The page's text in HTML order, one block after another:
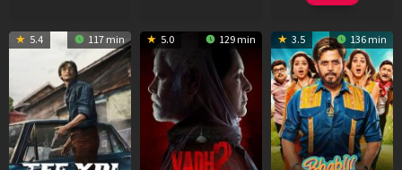
5.4 117 min 5.0 129 min 3.5 136 min